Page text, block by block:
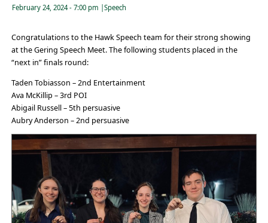
February 24, 2024 - 7:00 pm Speech
Congratulations to the Hawk Speech team for their strong showing
at the Gering Speech Meet. The following students placed in the
“next in” finals round:
Taden Tobiasson – 2nd Entertainment
Ava McKillip – 3rd POI
Abigail Russell – 5th persuasive
Aubry Anderson – 2nd persuasive